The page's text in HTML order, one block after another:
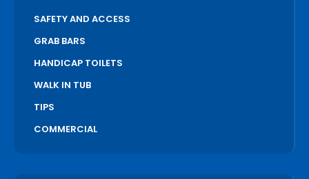
SAFETY AND ACCESS
GRAB BARS
HANDICAP TOILETS
WALK IN TUB
TIPS
COMMERCIAL